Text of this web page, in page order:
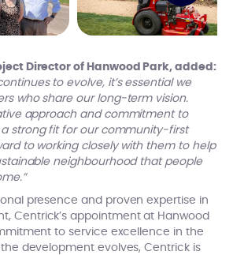
Director of Hanwood Park, added:
to evolve, it’s essential we
who share our long-term vision.
approach and commitment to
strong fit for our community-first
to working closely with them to help
neighbourhood that people
presence and proven expertise in
Centrick’s appointment at Hanwood
to service excellence in the
development evolves, Centrick is